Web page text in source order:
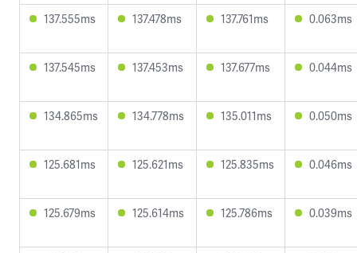
137.555ms 137.478ms 137.761ms 0.063ms
137.545ms 137.453ms 137.677ms 0.044ms
134.865ms 134.778ms 135.011ms 0.050ms
125.681ms 125.621ms 125.835ms 0.046ms
125.679ms 125.614ms 125.786ms 0.039ms